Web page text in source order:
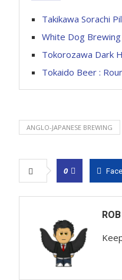
Takikawa Sorachi
White Dog
Tokorozawa Dark
Tokaido Beer :
ANGLO-JAPANESE BREWING
0
ROB